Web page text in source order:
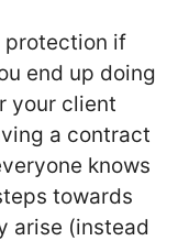
protection if
end up doing
your client
a contract
knows
towards
arise (instead